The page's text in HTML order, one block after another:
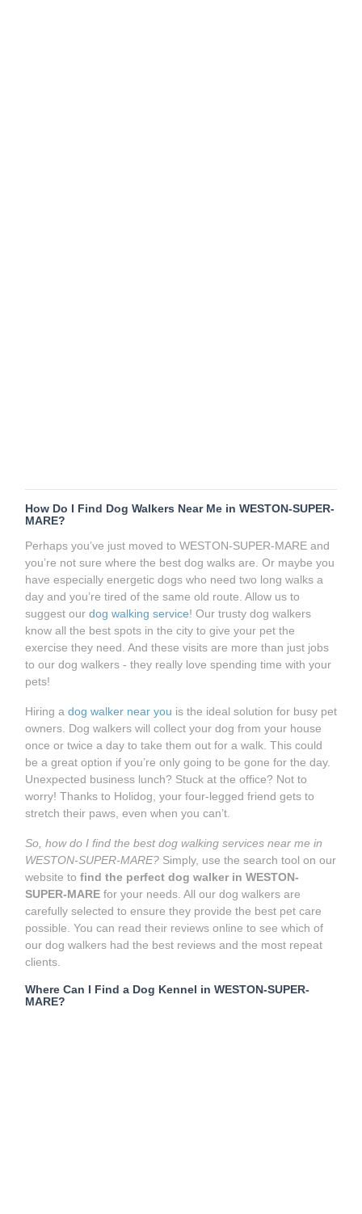
How Do I Find Dog Walkers Near Me in WESTON-SUPER-
MARE?
Perhaps you’ve just moved to WESTON-SUPER-MARE and
you’re not sure where the best dog walks are. Or maybe you
have especially energetic dogs who need two long walks a
day and you’re tired of the same old route. Allow us to
suggest our dog walking service! Our trusty dog walkers
know all the best spots in the city to give your pet the
exercise they need. And these visits are more than just jobs
to our dog walkers - they really love spending time with your
pets!
Hiring a dog walker near you is the ideal solution for busy pet
owners. Dog walkers will collect your dog from your house
once or twice a day to take them out for a walk. This could
be a great option if you’re only going to be gone for the day.
Unexpected business lunch? Stuck at the office? Not to
worry! Thanks to Holidog, your four-legged friend gets to
stretch their paws, even when you can’t.
So, how do I find the best dog walking services near me in
WESTON-SUPER-MARE? Simply, use the search tool on our
website to find the perfect dog walker in WESTON-
SUPER-MARE for your needs. All our dog walkers are
carefully selected to ensure they provide the best pet care
possible. You can read their reviews online to see which of
our dog walkers had the best reviews and the most repeat
clients.
Where Can I Find a Dog Kennel in WESTON-SUPER-
MARE?